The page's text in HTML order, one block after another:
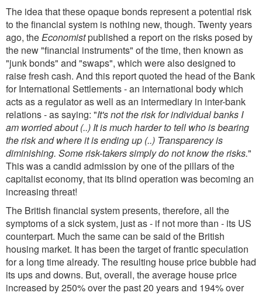
The idea that these opaque bonds represent a potential risk
to the financial system is nothing new, though. Twenty years
ago, theEconomistpublished a report on the risks posed by
the new "financial instruments" of the time, then known as
"junk bonds" and "swaps", which were also designed to
raise fresh cash. And this report quoted the head of the Bank
for International Settlements - an international body which
acts as a regulator as well as an intermediary in inter-bank
relations - as saying: "It's not the risk for individual banks I
am worried about (..) It is much harder to tell who is bearing
the risk and where it is ending up (..) Transparency is
diminishing. Some risk-takers simply do not know the risks."
This was a candid admission by one of the pillars of the
capitalist economy, that its blind operation was becoming an
increasing threat!
The British financial system presents, therefore, all the
symptoms of a sick system, just as - if not more than - its US
counterpart. Much the same can be said of the British
housing market. It has been the target of frantic speculation
for a long time already. The resulting house price bubble had
its ups and downs. But, overall, the average house price
increased by 250% over the past 20 years and 194% over